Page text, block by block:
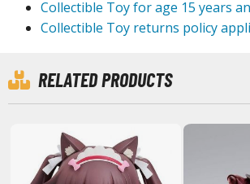
ALL PAINTS
Markers
Line Markers (Ultra Fine Tip)
Collectible Toy for age 15 years
Collectible Toy returns policy
RELATED PRODUCTS